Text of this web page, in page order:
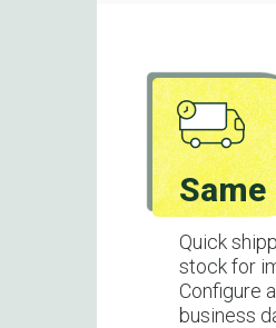
Same
Quick
stock for
Configure
business